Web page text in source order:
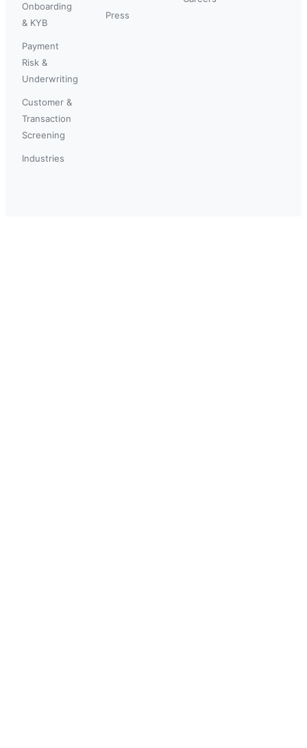
Onboarding
& KYB
Payment
Risk &
Underwriting
Customer &
Transaction
Screening
Industries
Press